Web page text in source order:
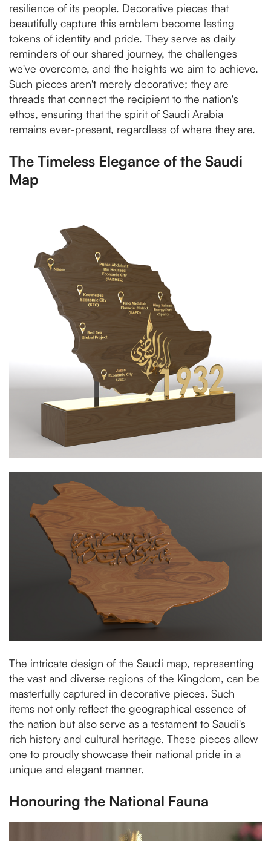
resilience of its people. Decorative pieces that
beautifully capture this emblem become lasting
tokens of identity and pride. They serve as daily
reminders of our shared journey, the challenges
we've overcome, and the heights we aim to achieve.
Such pieces aren't merely decorative; they are
threads that connect the recipient to the nation's
ethos, ensuring that the spirit of Saudi Arabia
remains ever-present, regardless of where they are.
The Timeless Elegance of the Saudi
Map
The intricate design of the Saudi map, representing
the vast and diverse regions of the Kingdom, can be
masterfully captured in decorative pieces. Such
items not only reflect the geographical essence of
the nation but also serve as a testament to Saudi's
rich history and cultural heritage. These pieces allow
one to proudly showcase their national pride in a
unique and elegant manner.
Honouring the National Fauna